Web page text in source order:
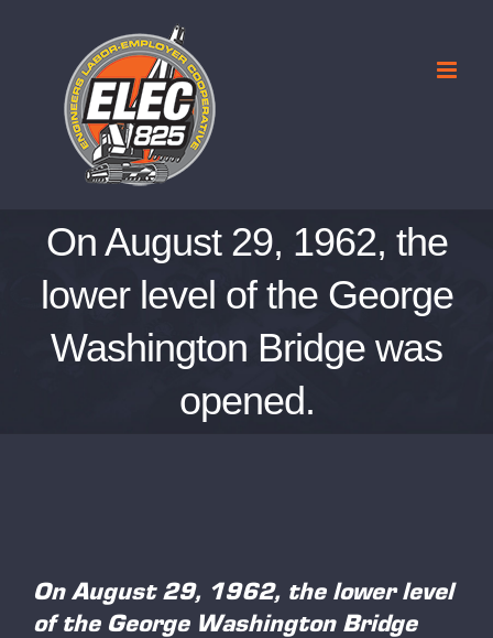
content
On August 29, 1962, the
lower level of the George
Washington Bridge was
opened.
Larger
Image
On August 29, 1962, the lower level
of the George Washington Bridge